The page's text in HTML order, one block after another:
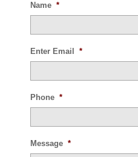
Name *
Enter Email *
Phone *
Message *